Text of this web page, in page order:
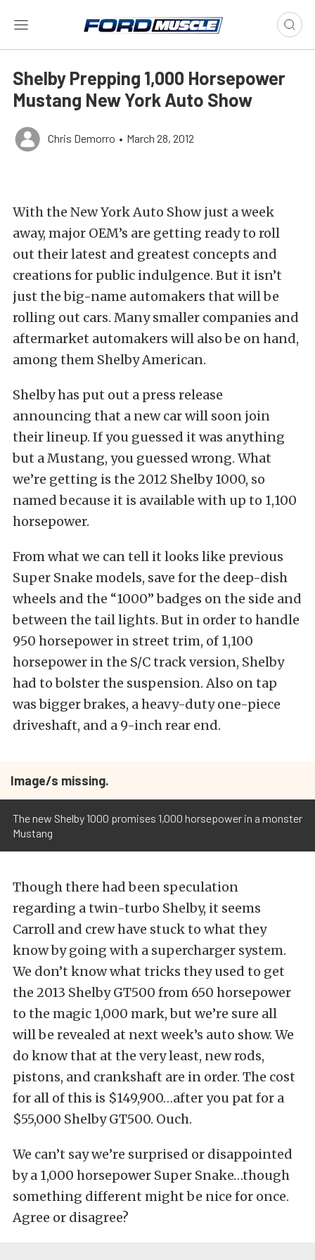
Shelby Prepping 1,000 Horsepower
Mustang New York Auto Show
Chris Demorro • March 28, 2012
With the New York Auto Show just a week
away, major OEM’s are getting ready to roll
out their latest and greatest concepts and
creations for public indulgence. But it isn’t
just the big-name automakers that will be
rolling out cars. Many smaller companies and
aftermarket automakers will also be on hand,
among them Shelby American.
Shelby has put out a press release
announcing that a new car will soon join
their lineup. If you guessed it was anything
but a Mustang, you guessed wrong. What
we’re getting is the 2012 Shelby 1000, so
named because it is available with up to 1,100
horsepower.
From what we can tell it looks like previous
Super Snake models, save for the deep-dish
wheels and the “1000” badges on the side and
between the tail lights. But in order to handle
950 horsepower in street trim, of 1,100
horsepower in the S/C track version, Shelby
had to bolster the suspension. Also on tap
was bigger brakes, a heavy-duty one-piece
driveshaft, and a 9-inch rear end.
Image/s missing.
The new Shelby 1000 promises 1,000 horsepower in a monster
Mustang
Though there had been speculation
regarding a twin-turbo Shelby, it seems
Carroll and crew have stuck to what they
know by going with a supercharger system.
We don’t know what tricks they used to get
the 2013 Shelby GT500 from 650 horsepower
to the magic 1,000 mark, but we’re sure all
will be revealed at next week’s auto show. We
do know that at the very least, new rods,
pistons, and crankshaft are in order. The cost
for all of this is $149,900…after you pat for a
$55,000 Shelby GT500. Ouch.
We can’t say we’re surprised or disappointed
by a 1,000 horsepower Super Snake…though
something different might be nice for once.
Agree or disagree?